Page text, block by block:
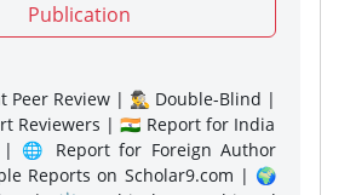
Publication
Peer Review | 🕵️‍♂️ Double-Blind |
Reviewers | 🇮🇳 Report for India
| 🌐 Report for Foreign Author
Reports on Scholar9.com | 🌍